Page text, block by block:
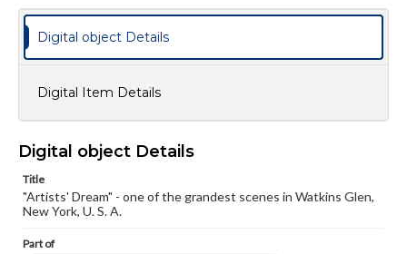
Digital object Details
Digital Item Details
Digital object Details
Title
"Artists' Dream" - one of the grandest scenes in Watkins Glen,
New York, U. S. A.
Part of